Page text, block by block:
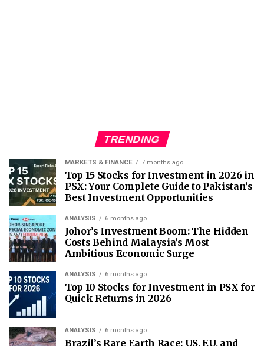
TRENDING
MARKETS & FINANCE 7 months ago
Top 15 Stocks for Investment in 2026 in
PSX: Your Complete Guide to Pakistan’s
Best Investment Opportunities
ANALYSIS 6 months ago
Johor’s Investment Boom: The Hidden
Costs Behind Malaysia’s Most
Ambitious Economic Surge
ANALYSIS 6 months ago
Top 10 Stocks for Investment in PSX for
Quick Returns in 2026
ANALYSIS 6 months ago
Brazil’s Rare Earth Race: US, EU, and